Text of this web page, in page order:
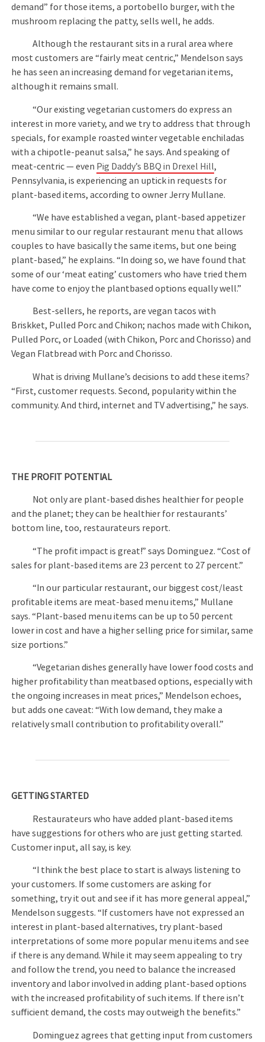
demand” for those items, a portobello burger, with the
mushroom replacing the patty, sells well, he adds.
Although the restaurant sits in a rural area where
most customers are “fairly meat centric,” Mendelson says
he has seen an increasing demand for vegetarian items,
although it remains small.
“Our existing vegetarian customers do express an
interest in more variety, and we try to address that through
specials, for example roasted winter vegetable enchiladas
with a chipotle-peanut salsa,” he says. And speaking of
meat-centric — even Pig Daddy’s BBQ in Drexel Hill,
Pennsylvania, is experiencing an uptick in requests for
plant-based items, according to owner Jerry Mullane.
“We have established a vegan, plant-based appetizer
menu similar to our regular restaurant menu that allows
couples to have basically the same items, but one being
plant-based,” he explains. “In doing so, we have found that
some of our ‘meat eating’ customers who have tried them
have come to enjoy the plantbased options equally well.”
Best-sellers, he reports, are vegan tacos with
Briskket, Pulled Porc and Chikon; nachos made with Chikon,
Pulled Porc, or Loaded (with Chikon, Porc and Chorisso) and
Vegan Flatbread with Porc and Chorisso.
What is driving Mullane’s decisions to add these items?
“First, customer requests. Second, popularity within the
community. And third, internet and TV advertising,” he says.
THE PROFIT POTENTIAL
Not only are plant-based dishes healthier for people
and the planet; they can be healthier for restaurants’
bottom line, too, restaurateurs report.
“The profit impact is great!” says Dominguez. “Cost of
sales for plant-based items are 23 percent to 27 percent.”
“In our particular restaurant, our biggest cost/least
profitable items are meat-based menu items,” Mullane
says. “Plant-based menu items can be up to 50 percent
lower in cost and have a higher selling price for similar, same
size portions.”
“Vegetarian dishes generally have lower food costs and
higher profitability than meatbased options, especially with
the ongoing increases in meat prices,” Mendelson echoes,
but adds one caveat: “With low demand, they make a
relatively small contribution to profitability overall.”
GETTING STARTED
Restaurateurs who have added plant-based items
have suggestions for others who are just getting started.
Customer input, all say, is key.
“I think the best place to start is always listening to
your customers. If some customers are asking for
something, try it out and see if it has more general appeal,”
Mendelson suggests. “If customers have not expressed an
interest in plant-based alternatives, try plant-based
interpretations of some more popular menu items and see
if there is any demand. While it may seem appealing to try
and follow the trend, you need to balance the increased
inventory and labor involved in adding plant-based options
with the increased profitability of such items. If there isn’t
sufficient demand, the costs may outweigh the benefits.”
Dominguez agrees that getting input from customers